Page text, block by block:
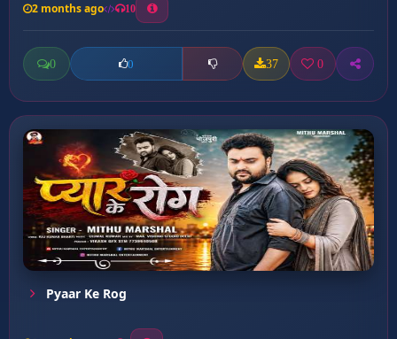
2 months ago 10
0 0 37 0
Pyaar Ke Rog